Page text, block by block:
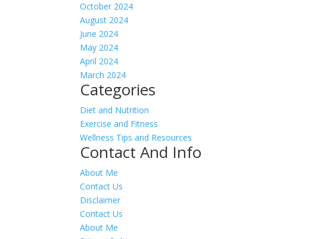
October 2024
August 2024
June 2024
May 2024
April 2024
March 2024
Categories
Diet and Nutrition
Exercise and Fitness
Wellness Tips and Resources
Contact And Info
About Me
Contact Us
Disclaimer
Contact Us
About Me